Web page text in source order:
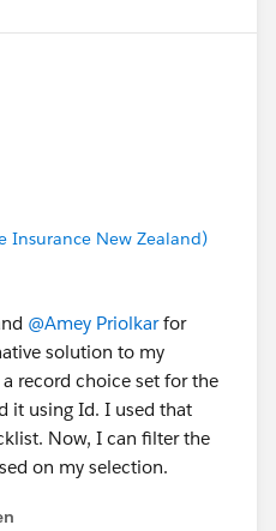
Insurance New Zealand)
@Amey Priolkarfor
solution to my
record choice set for the
it using Id. I used that
Now, I can filter the
on my selection.